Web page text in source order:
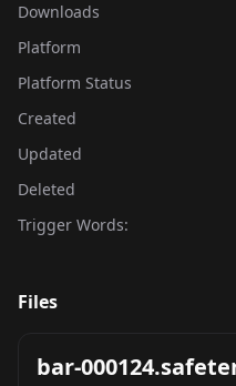
Downloads
Platform
Platform Status
Created
Updated
Deleted
Trigger Words:
Files
bar-